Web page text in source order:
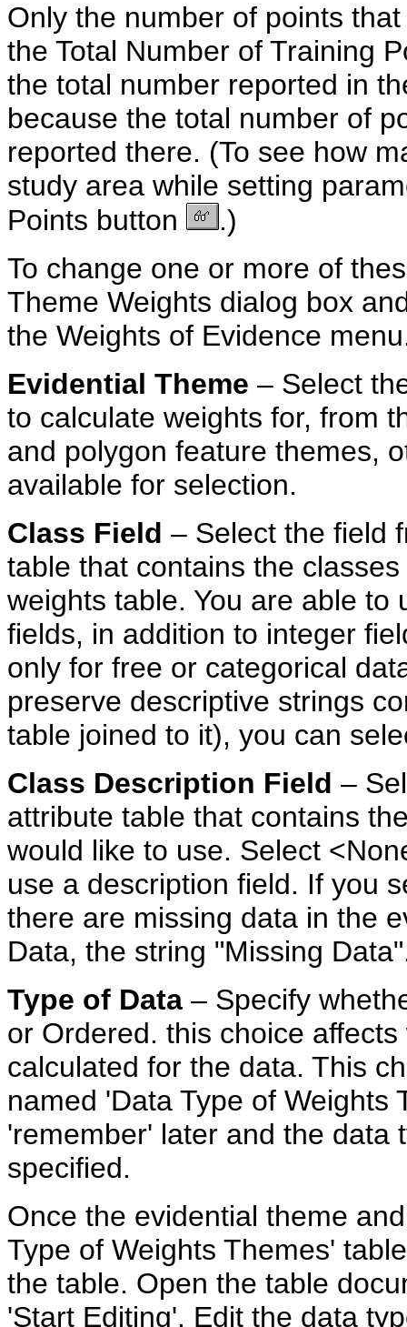
Only the number of points
the Total Number of Training
the total number reported in
because the total number of
reported there. (To see how
study area while setting
Points button
.)
To change one or more of
Theme Weights dialog box
the Weights of Evidence
Evidential Theme – Select
to calculate weights for, from
and polygon feature themes,
available for selection.
Class Field – Select the field
table that contains the
weights table. You are able
fields, in addition to integer
only for free or categorical
preserve descriptive strings
table joined to it), you can
Class Description Field –
attribute table that contains
would like to use. Select
use a description field. If you
there are missing data in the
Data, the string "Missing
Type of Data – Specify
or Ordered. this choice
calculated for the data. This
named 'Data Type of Weights
'remember' later and the data
specified.
Once the evidential theme
Type of Weights Themes'
the table. Open the table
'Start Editing'. Edit the data